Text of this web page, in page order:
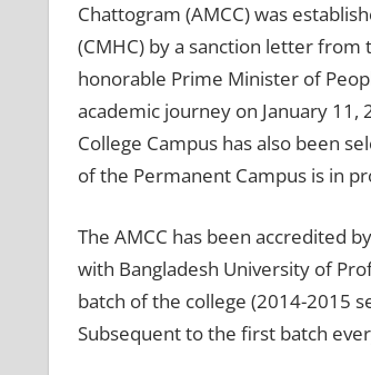
Chattogram (AMCC) was
(CMHC) by a sanction letter from
honorable Prime Minister of
academic journey on January
College Campus has also been
of the Permanent Campus is in
The AMCC has been accredited
with Bangladesh University of
batch of the college (2014-2015
Subsequent to the first batch